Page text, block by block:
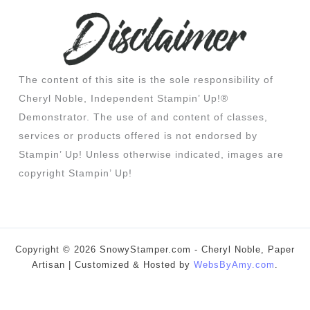
The content of this site is the sole responsibility of
Cheryl Noble, Independent Stampin’ Up!®
Demonstrator. The use of and content of classes,
services or products offered is not endorsed by
Stampin’ Up! Unless otherwise indicated, images are
copyright Stampin’ Up!
Copyright © 2026 SnowyStamper.com - Cheryl Noble, Paper
Artisan | Customized & Hosted by WebsByAmy.com .